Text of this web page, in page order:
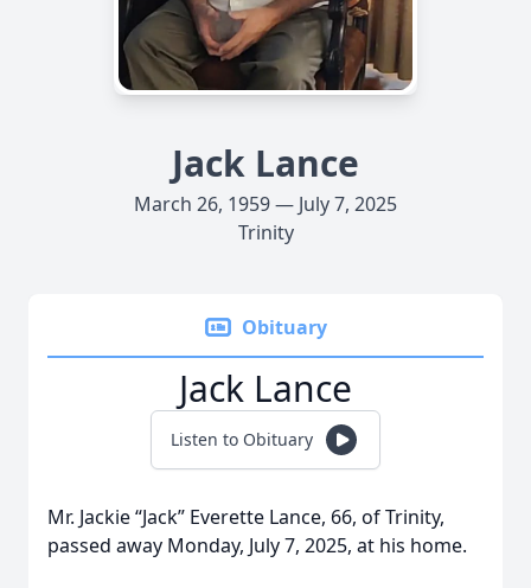
Jack Lance
March 26, 1959 — July 7, 2025
Trinity
Obituary
Jack Lance
Listen to Obituary
Mr. Jackie “Jack” Everette Lance, 66, of Trinity,
passed away Monday, July 7, 2025, at his home.